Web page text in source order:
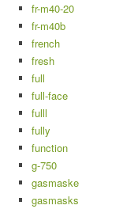
fr-m40-20
fr-m40b
french
fresh
full
full-face
fulll
fully
function
g-750
gasmaske
gasmasks